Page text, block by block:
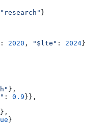
"research" }
: 2020 , "$lte" : 2024}
},
: 0.9}},
},
}